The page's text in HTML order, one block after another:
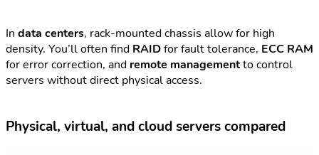
In data centers, rack-mounted chassis allow for high
density. You’ll often find RAIDfor fault tolerance, ECC RAM
for error correction, and remote managementto control
servers without direct physical access.
Physical, virtual, and cloud servers compared